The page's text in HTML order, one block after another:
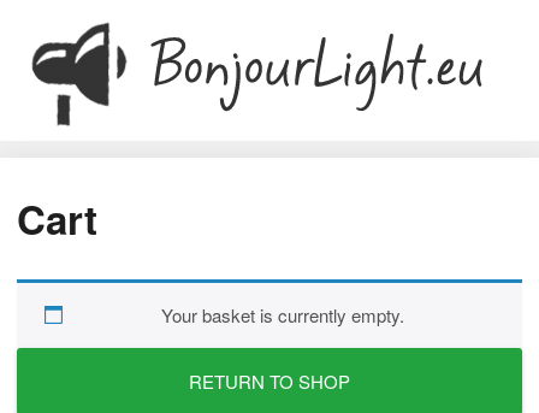
Cart
Your basket is currently empty.
RETURN TO SHOP